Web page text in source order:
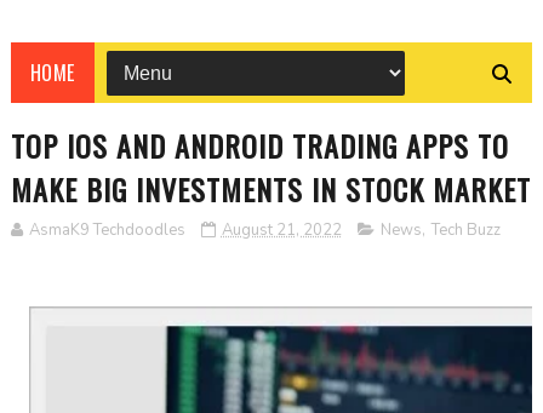
HOME
TOP IOS AND ANDROID TRADING APPS TO
MAKE BIG INVESTMENTS IN STOCK MARKET
AsmaK9 Techdoodles August 21, 2022 News, Tech Buzz